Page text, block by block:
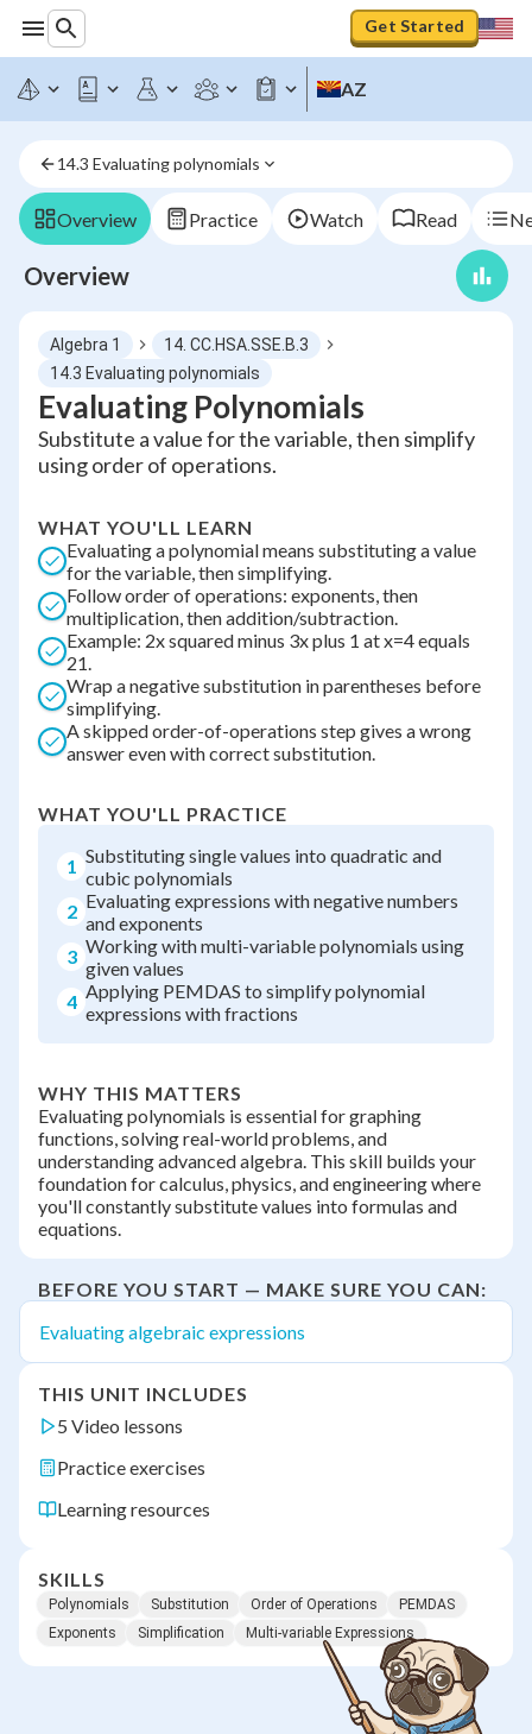
Get Started
AZ
14.3 Evaluating polynomials
Overview Practice Watch Read
Overview
Algebra 1
14. CC.HSA.SSE.B.3
14.3 Evaluating polynomials
Evaluating Polynomials
Substitute a value for the variable, then simplify
using order of operations.
WHAT YOU'LL LEARN
Evaluating a polynomial means substituting a value
for the variable, then simplifying.
Follow order of operations: exponents, then
multiplication, then addition/subtraction.
Example: 2x squared minus 3x plus 1 at x=4 equals
21.
Wrap a negative substitution in parentheses before
simplifying.
A skipped order-of-operations step gives a wrong
answer even with correct substitution.
WHAT YOU'LL PRACTICE
1 Substituting single values into quadratic and
cubic polynomials
2 Evaluating expressions with negative numbers
and exponents
3 Working with multi-variable polynomials using
given values
4 Applying PEMDAS to simplify polynomial
expressions with fractions
WHY THIS MATTERS
Evaluating polynomials is essential for graphing
functions, solving real-world problems, and
understanding advanced algebra. This skill builds your
foundation for calculus, physics, and engineering where
you'll constantly substitute values into formulas and
equations.
BEFORE YOU START — MAKE SURE YOU CAN:
Evaluating algebraic expressions
THIS UNIT INCLUDES
5 Video lessons
Practice exercises
Learning resources
SKILLS
Polynomials Substitution Order of Operations
PEMDAS
Exponents
Simplification Multi-variable Expressions